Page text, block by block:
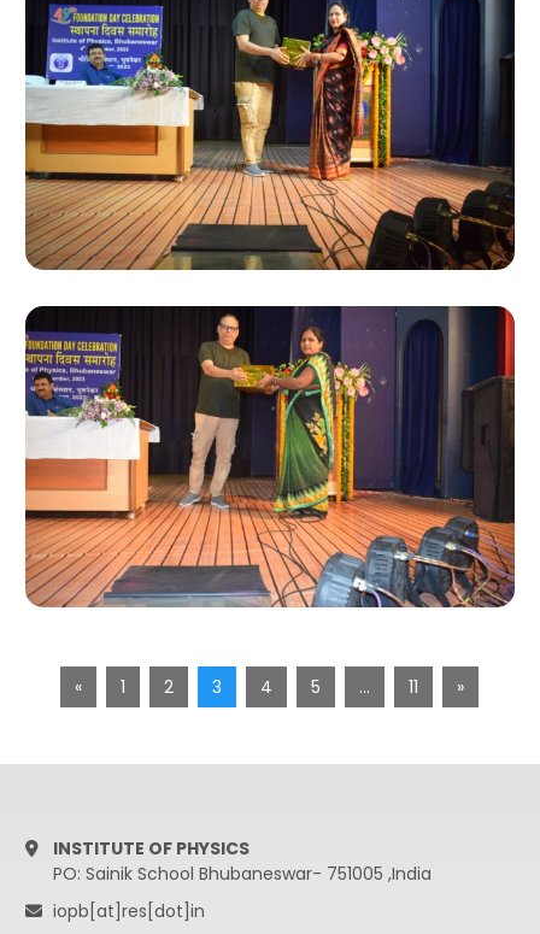
« 1 2 3 4 5 … 11 »
INSTITUTE OF PHYSICS
PO: Sainik School Bhubaneswar- 751005 ,India
iopb[at]res[dot]in